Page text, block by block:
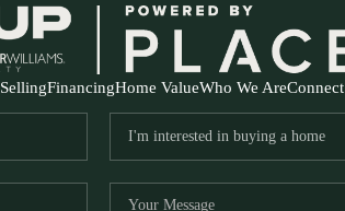
SellingFinancingHome ValueWho We AreConnect